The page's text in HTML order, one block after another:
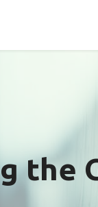
the